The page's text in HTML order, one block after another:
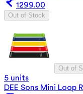
1299.00
Out of Stock
Out of
5 units
DEE Sons Mini Loop